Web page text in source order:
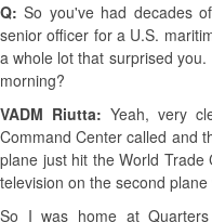
Q:So you've had decades
senior officer for a U.S.
a whole lot that surprised
morning?
VADM Riutta: Yeah, very
Command Center called and
plane just hit the World
television on the second plane
So I was home at